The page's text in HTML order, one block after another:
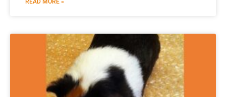
READ MORE »